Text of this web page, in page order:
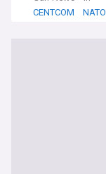
CENTCOM
NATO